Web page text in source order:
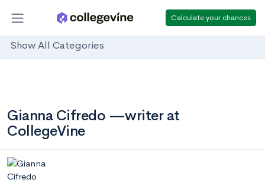
Calculate your chances
Show All Categories
Gianna Cifredo —writer at
CollegeVine